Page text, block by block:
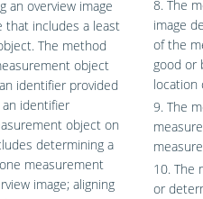
an overview image
that includes a least
The method
object
identifier provided
identifier
object on
determining a
measurement
image; aligning
8. The
image
of the
good or
location
9. The
10. The
or